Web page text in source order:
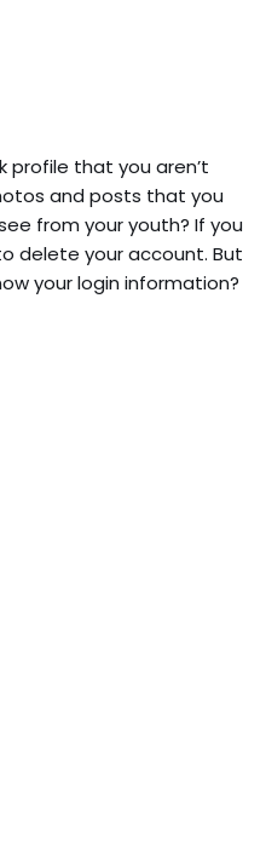
profile that you aren’t
and posts that you
from your youth? If you
delete your account. But
your login information?